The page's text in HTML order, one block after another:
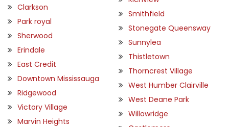
Clarkson
Park royal
Sherwood
Erindale
East Credit
Downtown Mississauga
Ridgewood
Victory Village
Marvin Heights
Smithfield
Stonegate Queensway
Sunnylea
Thistletown
Thorncrest Village
West Humber Clairville
West Deane Park
Willowridge